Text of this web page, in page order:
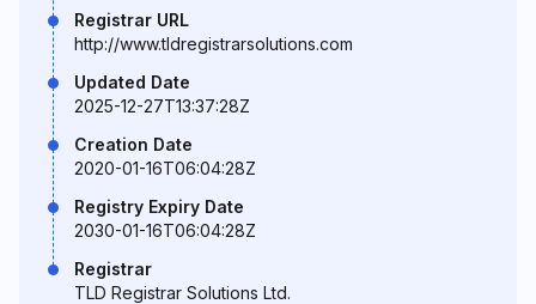
Registrar URL
http://www.tldregistrarsolutions.com
Updated Date
2025-12-27T13:37:28Z
Creation Date
2020-01-16T06:04:28Z
Registry Expiry Date
2030-01-16T06:04:28Z
Registrar
TLD Registrar Solutions Ltd.